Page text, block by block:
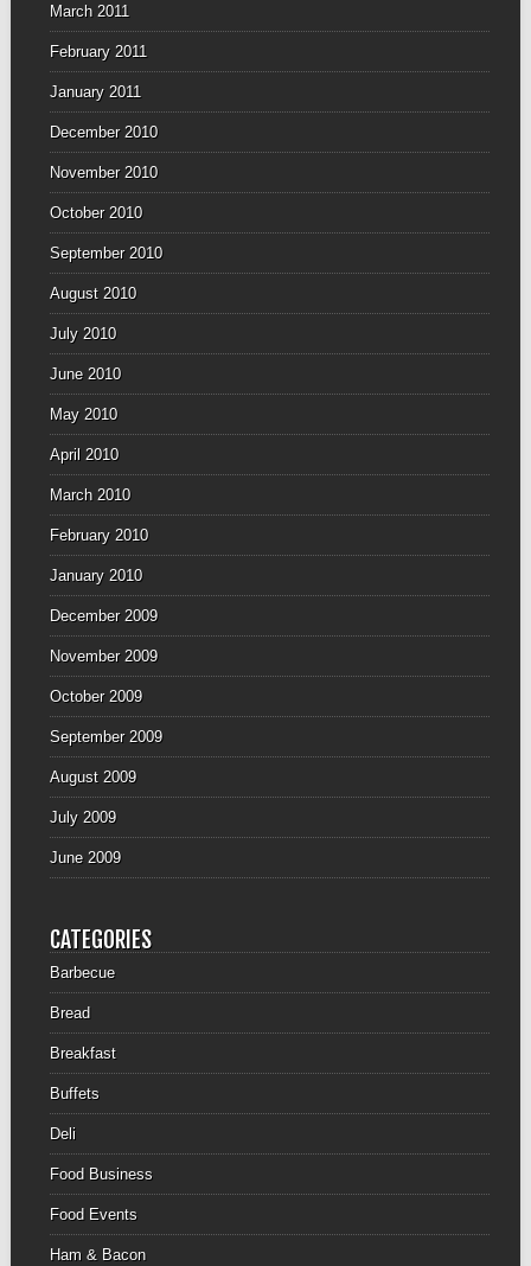
March 2011
February 2011
January 2011
December 2010
November 2010
October 2010
September 2010
August 2010
July 2010
June 2010
May 2010
April 2010
March 2010
February 2010
January 2010
December 2009
November 2009
October 2009
September 2009
August 2009
July 2009
June 2009
CATEGORIES
Barbecue
Bread
Breakfast
Buffets
Deli
Food Business
Food Events
Ham & Bacon